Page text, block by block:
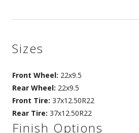
Sizes
Front Wheel: 22x9.5
Rear Wheel: 22x9.5
Front Tire: 37x12.50R22
Rear Tire: 37x12.50R22
Finish Options